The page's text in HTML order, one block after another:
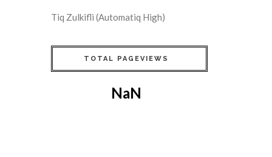
Tiq Zulkifli (Automatiq High)
TOTAL PAGEVIEWS
NaN